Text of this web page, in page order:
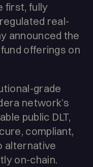
first, fully
real-
announced the
offerings on
grade
network’s
public DLT,
compliant,
alternative
on-chain.